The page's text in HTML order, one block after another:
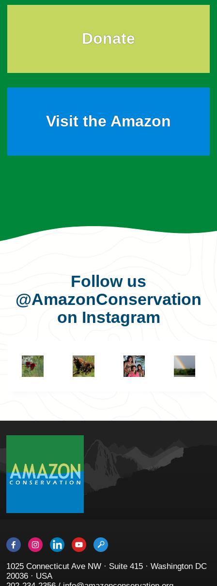
Donate
Visit the Amazon
Follow us
@AmazonConservation
on Instagram
1025 Connecticut Ave NW · Suite 415 · Washington DC
20036 · USA